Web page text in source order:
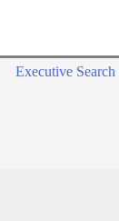
Executive Search